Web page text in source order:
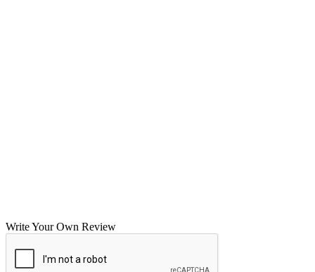
Write Your Own Review